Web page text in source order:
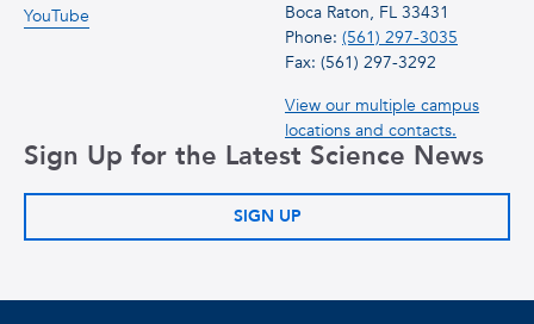
Boca Raton, FL 33431
Phone: (561) 297-3035
Fax: (561) 297-3292
View our multiple campus
locations and contacts.
YouTube
Sign Up for the Latest Science News
SIGN UP